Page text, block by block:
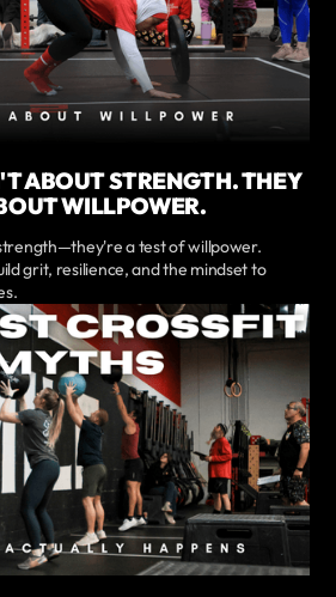
ABOUT STRENGTH. THEY
WILLPOWER.
a test of willpower.
grit, resilience, and the mindset to